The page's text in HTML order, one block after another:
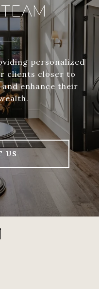
personalized
clients closer to
enhance their
US